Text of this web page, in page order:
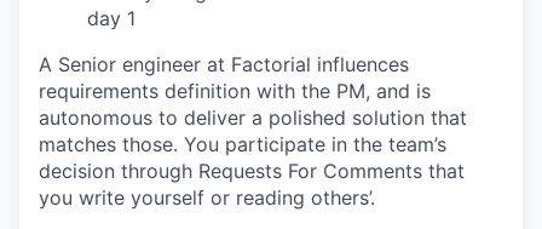
day 1
A Senior engineer at Factorial influences
requirements definition with the PM, and is
autonomous to deliver a polished solution that
matches those. You participate in the team’s
decision through Requests For Comments that
you write yourself or reading others’.